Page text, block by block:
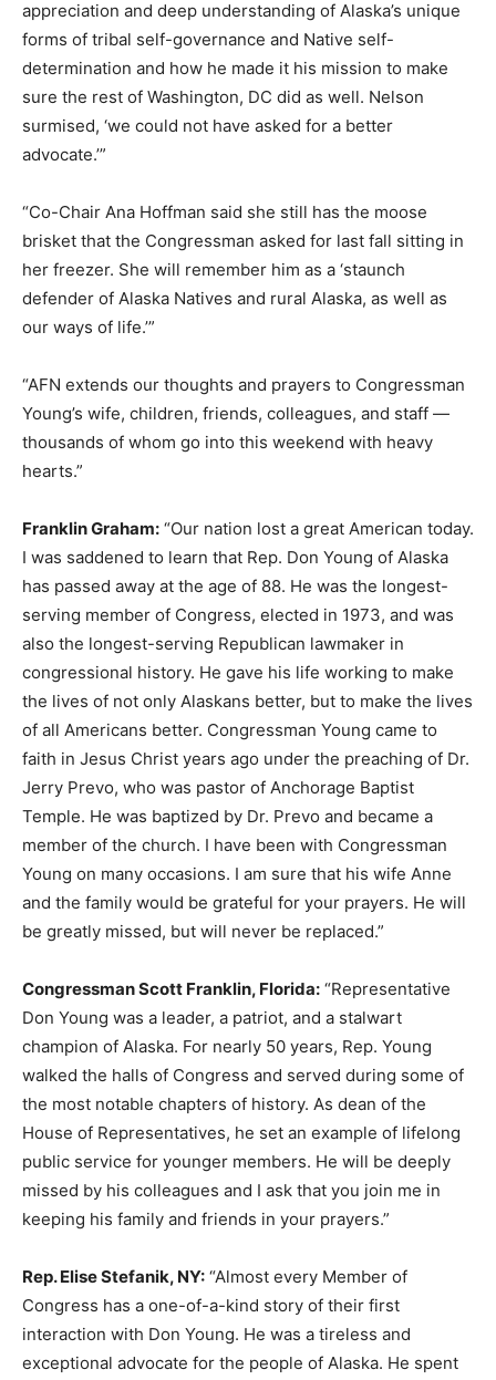
appreciation and deep understanding of Alaska’s unique
forms of tribal self-governance and Native self-
determination and how he made it his mission to make
sure the rest of Washington, DC did as well. Nelson
surmised, ‘we could not have asked for a better
advocate.’”
“Co-Chair Ana Hoffman said she still has the moose
brisket that the Congressman asked for last fall sitting in
her freezer. She will remember him as a ‘staunch
defender of Alaska Natives and rural Alaska, as well as
our ways of life.’”
“AFN extends our thoughts and prayers to Congressman
Young’s wife, children, friends, colleagues, and staff —
thousands of whom go into this weekend with heavy
hearts.”
Franklin Graham: “Our nation lost a great American today.
I was saddened to learn that Rep. Don Young of Alaska
has passed away at the age of 88. He was the longest-
serving member of Congress, elected in 1973, and was
also the longest-serving Republican lawmaker in
congressional history. He gave his life working to make
the lives of not only Alaskans better, but to make the lives
of all Americans better. Congressman Young came to
faith in Jesus Christ years ago under the preaching of Dr.
Jerry Prevo, who was pastor of Anchorage Baptist
Temple. He was baptized by Dr. Prevo and became a
member of the church. I have been with Congressman
Young on many occasions. I am sure that his wife Anne
and the family would be grateful for your prayers. He will
be greatly missed, but will never be replaced.”
Congressman Scott Franklin, Florida: “Representative
Don Young was a leader, a patriot, and a stalwart
champion of Alaska. For nearly 50 years, Rep. Young
walked the halls of Congress and served during some of
the most notable chapters of history. As dean of the
House of Representatives, he set an example of lifelong
public service for younger members. He will be deeply
missed by his colleagues and I ask that you join me in
keeping his family and friends in your prayers.”
Rep. Elise Stefanik, NY: “Almost every Member of
Congress has a one-of-a-kind story of their first
interaction with Don Young. He was a tireless and
exceptional advocate for the people of Alaska. He spent